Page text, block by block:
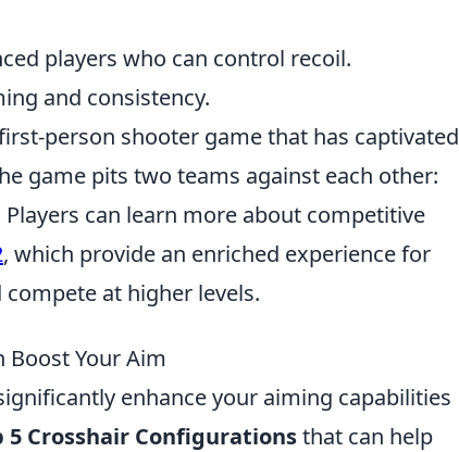
players who can control recoil.
and consistency.
person shooter game that has captivated
game pits two teams against each other:
can learn more about competitive
, which provide an enriched experience for
at higher levels.
Boost Your Aim
enhance your aiming capabilities
5 Crosshair Configurationsthat can help